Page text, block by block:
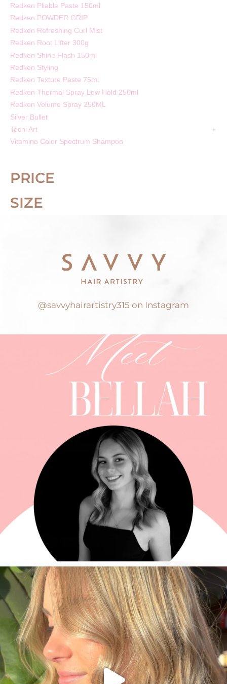
Redken Pliable Paste 150ml
Redken POWDER GRIP
Redken Refreshing Curl Mist
Redken Root Lifter 300g
Redken Shine Flash 150ml
Redken Styling
Redken Texture Paste 75ml
Redken Thermal Spray Low Hold 250ml
Redken Volume Spray 250ML
Silver Bullet
Tecni Art
Vitamino Color Spectrum Shampoo
PRICE
SIZE
@savvyhairartistry315 on Instagram